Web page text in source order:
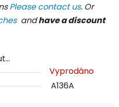
Please contact us. Or
andhave a discount
Vyprodáno
A136A